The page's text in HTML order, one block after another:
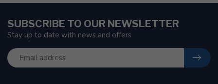
SUBSCRIBE TO OUR NEWSLETTER
Stay up to date with news and offers